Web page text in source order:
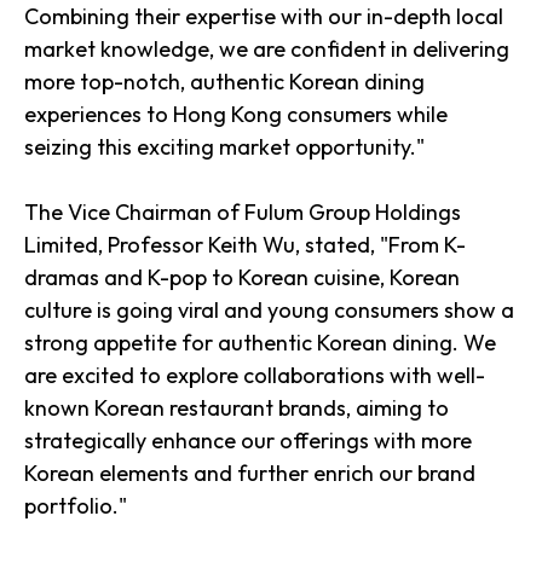
Combining their expertise with our in-depth local
market knowledge, we are confident in delivering
more top-notch, authentic Korean dining
experiences to Hong Kong consumers while
seizing this exciting market opportunity."
The Vice Chairman of Fulum Group Holdings
Limited, Professor Keith Wu, stated, "From K-
dramas and K-pop to Korean cuisine, Korean
culture is going viral and young consumers show a
strong appetite for authentic Korean dining. We
are excited to explore collaborations with well-
known Korean restaurant brands, aiming to
strategically enhance our offerings with more
Korean elements and further enrich our brand
portfolio."